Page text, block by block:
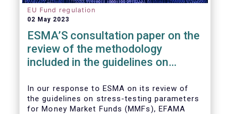
EU Fund regulation
02 May 2023
ESMA’S consultation paper on the
review of the methodology
included in the guidelines on
MMF regulation (MMFR)
In our response to ESMA on its review of
the guidelines on stress-testing parameters
for Money Market Funds (MMFs), EFAMA